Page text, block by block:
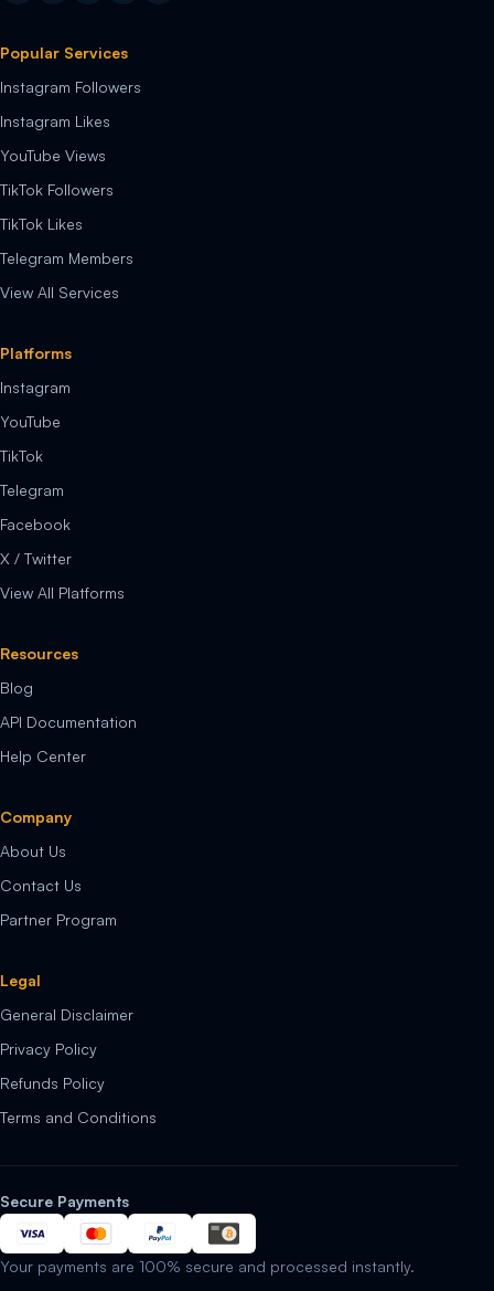
Popular Services
Instagram Followers
Instagram Likes
YouTube Views
TikTok Followers
TikTok Likes
Telegram Members
View All Services
Platforms
Instagram
YouTube
TikTok
Telegram
Facebook
X / Twitter
View All Platforms
Resources
Blog
API Documentation
Help Center
Company
About Us
Contact Us
Partner Program
Legal
General Disclaimer
Privacy Policy
Refunds Policy
Terms and Conditions
Secure Payments
Your payments are 100% secure and processed instantly.